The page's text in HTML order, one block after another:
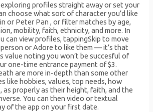
exploring profiles straight away or set your
choose what sort of character you’d like
or Peter Pan , or filter matches by age,
mobility, faith, ethnicity, and more. In
can view profiles, tappingSkip to move
or Adore to like them — it’s that
value noting you won’t be succesful of
one-time entrance payment of $3.
are more in-depth than some other
like hobbies, values, top needs, how
as properly as their height, faith, and the
You can then video or textual
of the app on your first date.